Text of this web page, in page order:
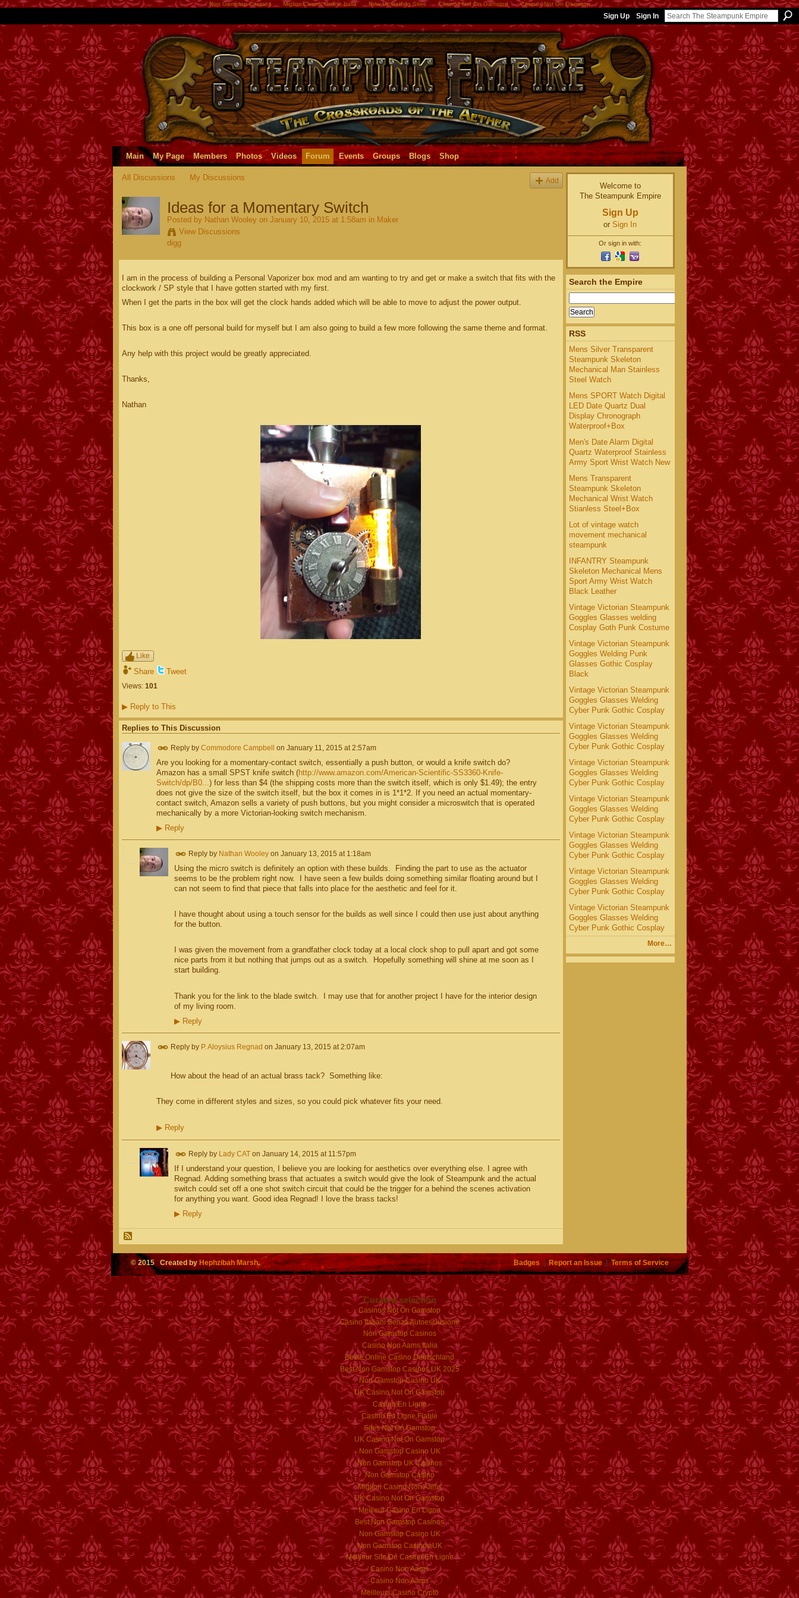
Non Gamstop Casinos Migliori Casino Online Italia New Uk Betting Sites Casinos Not On Gamstop Casinos Not On Gamstop
Sign Up Sign In
Main My Page Members Photos Videos Forum Events Groups Blogs Shop
All Discussions My Discussions Add
Ideas for a Momentary Switch
Posted by Nathan Wooley on January 10, 2015 at 1:58am in Maker
View Discussions
digg
I am in the process of building a Personal Vaporizer box mod and am wanting to try and get or make a switch that fits with the
clockwork / SP style that I have gotten started with my first.
When I get the parts in the box will get the clock hands added which will be able to move to adjust the power output.
This box is a one off personal build for myself but I am also going to build a few more following the same theme and format.
Any help with this project would be greatly appreciated.
Thanks,
Nathan
Like
Share Tweet
Views: 101
▶Reply to This
Replies to This Discussion
Reply by Commodore Campbell on January 11, 2015 at 2:57am
Are you looking for a momentary-contact switch, essentially a push button, or would a knife switch do?
Amazon has a small SPST knife switch (http://www.amazon.com/American-Scientific-SS3360-Knife-
Switch/dp/B0... ) for less than $4 (the shipping costs more than the switch itself, which is only $1.49); the entry
does not give the size of the switch itself, but the box it comes in is 1*1*2. If you need an actual momentary-
contact switch, Amazon sells a variety of push buttons, but you might consider a microswitch that is operated
mechanically by a more Victorian-looking switch mechanism.
▶Reply
Reply by Nathan Wooleyon January 13, 2015 at 1:18am
Using the micro switch is definitely an option with these builds. Finding the part to use as the actuator
seems to be the problem right now. I have seen a few builds doing something similar floating around but I
can not seem to find that piece that falls into place for the aesthetic and feel for it.
I have thought about using a touch sensor for the builds as well since I could then use just about anything
for the button.
I was given the movement from a grandfather clock today at a local clock shop to pull apart and got some
nice parts from it but nothing that jumps out as a switch. Hopefully something will shine at me soon as I
start building.
Thank you for the link to the blade switch. I may use that for another project I have for the interior design
of my living room.
▶Reply
Reply by P. Aloysius Regnad on January 13, 2015 at 2:07am
How about the head of an actual brass tack? Something like:
They come in different styles and sizes, so you could pick whatever fits your need.
▶Reply
Reply by Lady CATon January 14, 2015 at 11:57pm
If I understand your question, I believe you are looking for aesthetics over everything else. I agree with
Regnad. Adding something brass that actuates a switch would give the look of Steampunk and the actual
switch could set off a one shot switch circuit that could be the trigger for a behind the scenes activation
for anything you want. Good idea Regnad! I love the brass tacks!
▶Reply
Welcome to
The Steampunk Empire
Sign Up
or Sign In
Or sign in with:
Search the Empire
RSS
Mens Silver Transparent
Steampunk Skeleton
Mechanical Man Stainless
Steel Watch
Mens SPORT Watch Digital
LED Date Quartz Dual
Display Chronograph
Waterproof+Box
Men's Date Alarm Digital
Quartz Waterproof Stainless
Army Sport Wrist Watch New
Mens Transparent
Steampunk Skeleton
Mechanical Wrist Watch
Stianless Steel+Box
Lot of vintage watch
movement mechanical
steampunk
INFANTRY Steampunk
Skeleton Mechanical Mens
Sport Army Wrist Watch
Black Leather
Vintage Victorian Steampunk
Goggles Glasses welding
Cosplay Goth Punk Costume
Vintage Victorian Steampunk
Goggles Welding Punk
Glasses Gothic Cosplay
Black
Vintage Victorian Steampunk
Goggles Glasses Welding
Cyber Punk Gothic Cosplay
Vintage Victorian Steampunk
Goggles Glasses Welding
Cyber Punk Gothic Cosplay
Vintage Victorian Steampunk
Goggles Glasses Welding
Cyber Punk Gothic Cosplay
Vintage Victorian Steampunk
Goggles Glasses Welding
Cyber Punk Gothic Cosplay
Vintage Victorian Steampunk
Goggles Glasses Welding
Cyber Punk Gothic Cosplay
Vintage Victorian Steampunk
Goggles Glasses Welding
Cyber Punk Gothic Cosplay
Vintage Victorian Steampunk
Goggles Glasses Welding
Cyber Punk Gothic Cosplay
More…
© 2015 Created byHephzibah Marsh. Badges |Report an Issue|Terms of Service
Curated selection
Casinos Not On Gamstop
Casino Italiani Senza Autoesclusione
Non Gamstop Casinos
Casino Non Aams Italia
Beste Online Casino Deutschland
Best Non Gamstop Casinos UK 2025
Non Gamstop Casino UK
UK Casino Not On Gamstop
Casino En Ligne
Casino En Ligne Fiable
Sites Not On Gamstop
UK Casino Not On Gamstop
Non Gamstop Casino UK
Non Gamstop UK Casinos
Non Gamstop Casino
Migliori Casino Non Aams
UK Casino Not On Gamstop
Meilleur Casino En Ligne
Best Non Gamstop Casinos
Non Gamstop Casino UK
Non Gamstop Casinos UK
Meilleur Site De Casino En Ligne
Casino Non Aams
Casino Non Aams
Meilleurs Casino Crypto